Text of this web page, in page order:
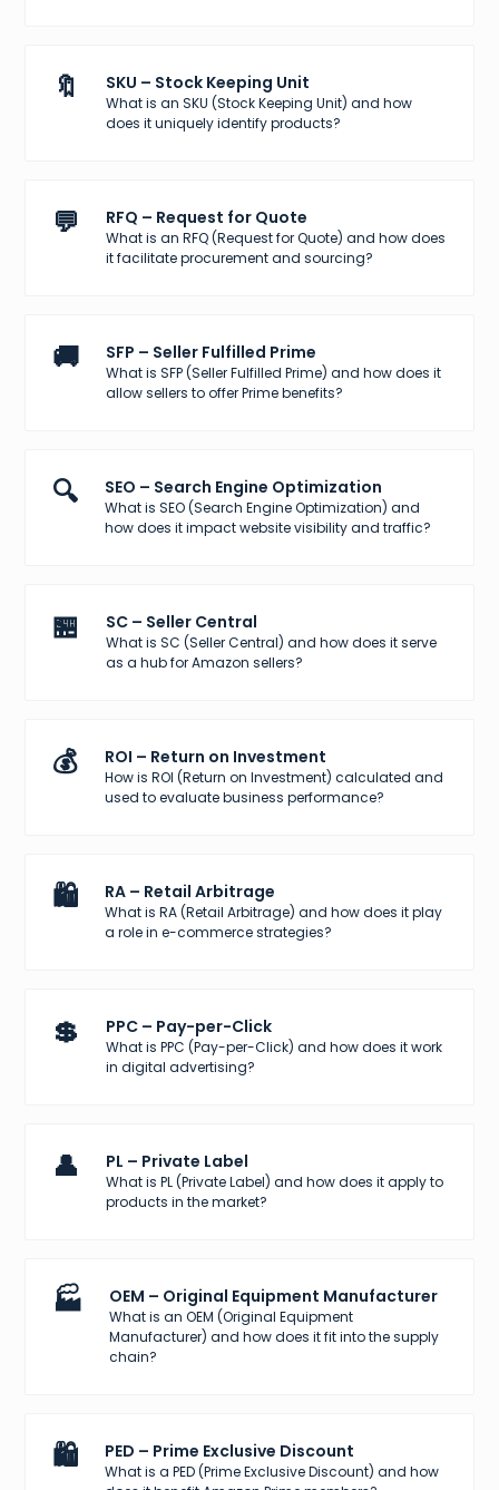
🔖 SKU – Stock Keeping Unit
What is an SKU (Stock Keeping Unit) and how
does it uniquely identify products?
💬 RFQ – Request for Quote
What is an RFQ (Request for Quote) and how does
it facilitate procurement and sourcing?
🚚 SFP – Seller Fulfilled Prime
What is SFP (Seller Fulfilled Prime) and how does it
allow sellers to offer Prime benefits?
🔍 SEO – Search Engine Optimization
What is SEO (Search Engine Optimization) and
how does it impact website visibility and traffic?
🏪 SC – Seller Central
What is SC (Seller Central) and how does it serve
as a hub for Amazon sellers?
💰 ROI – Return on Investment
How is ROI (Return on Investment) calculated and
used to evaluate business performance?
🛍️ RA – Retail Arbitrage
What is RA (Retail Arbitrage) and how does it play
a role in e-commerce strategies?
💲 PPC – Pay-per-Click
What is PPC (Pay-per-Click) and how does it work
in digital advertising?
👤 PL – Private Label
What is PL (Private Label) and how does it apply to
products in the market?
🏭 OEM – Original Equipment Manufacturer
What is an OEM (Original Equipment
Manufacturer) and how does it fit into the supply
chain?
🛍️ PED – Prime Exclusive Discount
What is a PED (Prime Exclusive Discount) and how